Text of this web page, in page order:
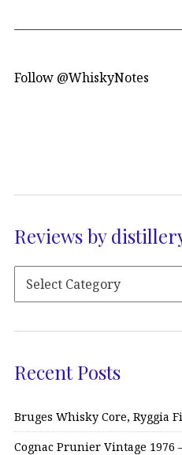
Follow @WhiskyNotes
Reviews by
Recent Posts
Bruges Whisky Core, Ryggia
Cognac Prunier Vintage 1976